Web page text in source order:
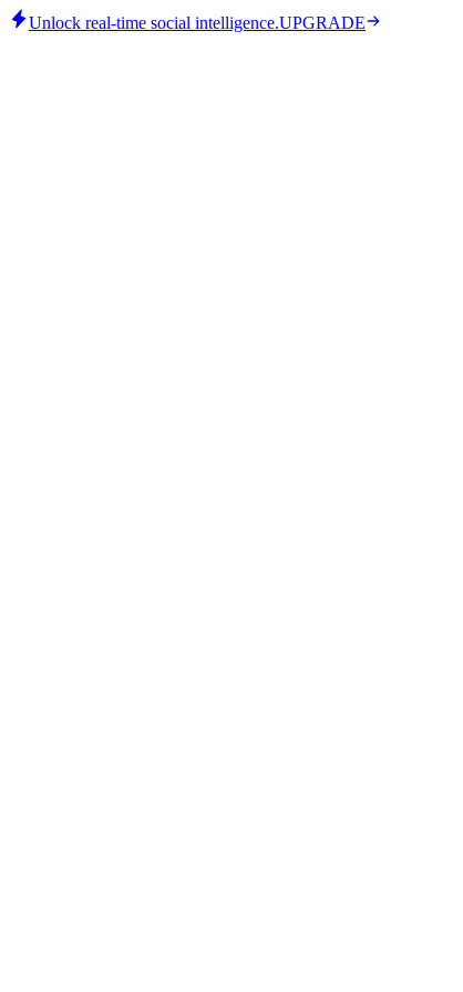
Unlock real-time social intelligence.UPGRADE